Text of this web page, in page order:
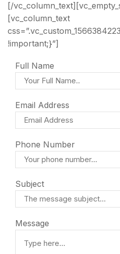
[/
[vc_column_text
!important;}”]
Full Name
Email Address
Phone Number
Subject
Message